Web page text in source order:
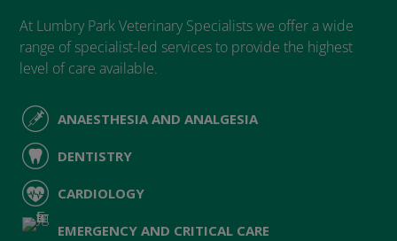
At Lumbry Park Veterinary Specialists we offer a wide
range of specialist-led services to provide the highest
level of care available.
ANAESTHESIA AND ANALGESIA
DENTISTRY
CARDIOLOGY
EMERGENCY AND CRITICAL CARE